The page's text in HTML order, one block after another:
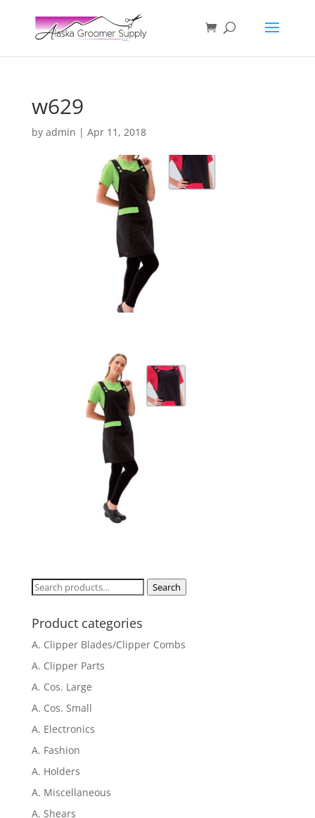
w629
by admin | Apr 11, 2018
Search
Search
Product categories
A. Clipper Blades/Clipper Combs
A. Clipper Parts
A. Cos. Large
A. Cos. Small
A. Electronics
A. Fashion
A. Holders
A. Miscellaneous
A. Shears